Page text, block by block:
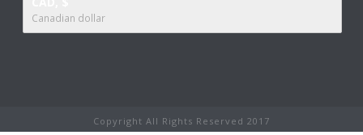
Canadian dollar
Copyright All Rights Reserved 2017